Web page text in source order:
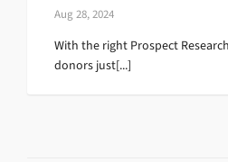
Aug 28, 2024
With the right Prospect
donors just[...]